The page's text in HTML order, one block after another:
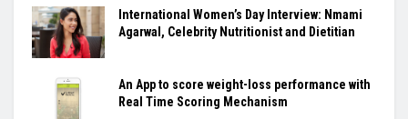
International Women’s Day Interview: Nmami
Agarwal, Celebrity Nutritionist and Dietitian
An App to score weight-loss performance with
Real Time Scoring Mechanism